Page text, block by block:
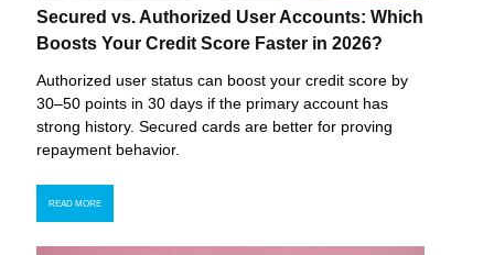
Secured vs. Authorized User Accounts: Which
Boosts Your Credit Score Faster in 2026?
Authorized user status can boost your credit score by
30–50 points in 30 days if the primary account has
strong history. Secured cards are better for proving
repayment behavior.
READ MORE